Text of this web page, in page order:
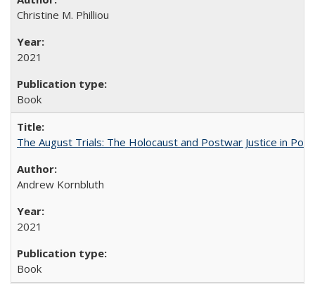
Christine M. Philliou
2021
Book
The August Trials: The Holocaust and Postwar Justice in
Andrew Kornbluth
2021
Book